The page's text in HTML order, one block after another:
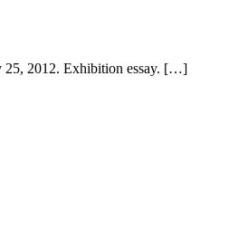
25, 2012. Exhibition essay. […]